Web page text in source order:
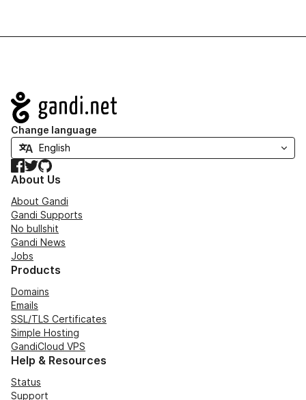
Navigation
Change language
Facebook
TwitterGitHub
About Us
About Gandi
Gandi Supports
No bullshit
Gandi News
Jobs
Products
Domains
Emails
SSL/TLS Certificates
Simple Hosting
GandiCloud VPS
Help & Resources
Status
Support